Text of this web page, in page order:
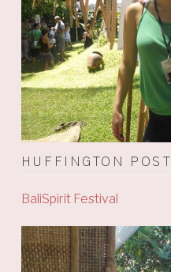
HUFFINGTON POST
BaliSpirit Festival